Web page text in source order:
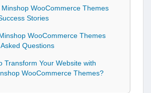
WooCommerce Themes
Stories
WooCommerce Themes
Questions
Transform Your Website with
WooCommerce Themes?